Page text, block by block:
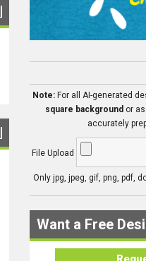
Note: For all AI-generated
square background or
accurately
File Upload
Only jpg, jpeg, gif, png, pdf,
Want a Free